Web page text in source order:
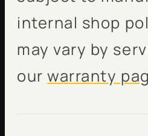
internal shop
may vary by
ourwarranty